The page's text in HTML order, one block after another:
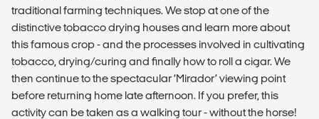
traditional farming techniques. We stop at one of the
distinctive tobacco drying houses and learn more about
this famous crop - and the processes involved in cultivating
tobacco, drying/curing and finally how to roll a cigar. We
then continue to the spectacular ‘Mirador’ viewing point
before returning home late afternoon. If you prefer, this
activity can be taken as a walking tour - without the horse!